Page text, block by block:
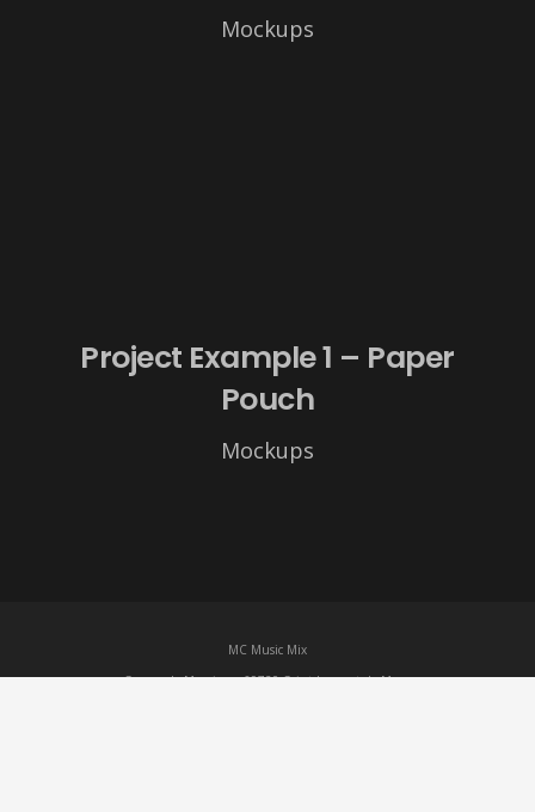
Mockups
Project Example 1 – Paper
Pouch
Mockups
MC Music Mix
Square de Morzine – 69720 Saint-Laurent-de-Mure